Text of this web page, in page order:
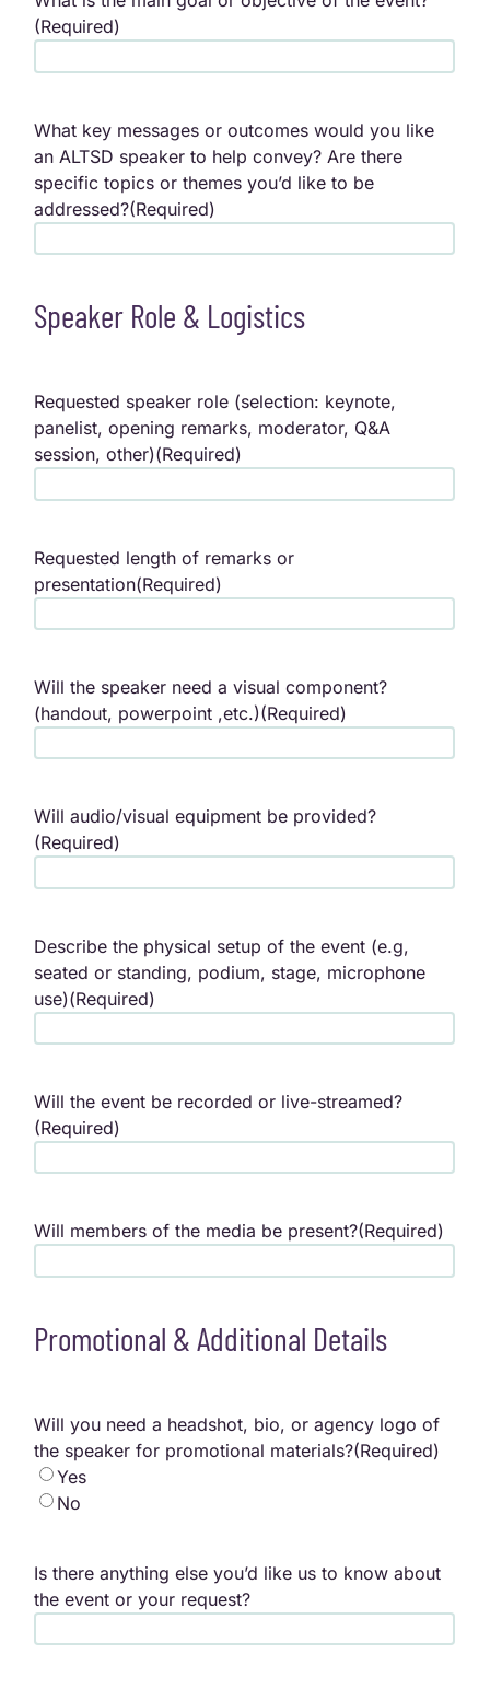
(Required)
What key messages or outcomes would you like
an ALTSD speaker to help convey? Are there
specific topics or themes you’d like to be
addressed?(Required)
Speaker Role & Logistics
Requested speaker role (selection: keynote,
panelist, opening remarks, moderator, Q&A
session, other)(Required)
Requested length of remarks or
presentation(Required)
Will the speaker need a visual component?
(handout, powerpoint ,etc.)(Required)
Will audio/visual equipment be provided?
(Required)
Describe the physical setup of the event (e.g,
seated or standing, podium, stage, microphone
use)(Required)
Will the event be recorded or live-streamed?
(Required)
Will members of the media be present?(Required)
Promotional & Additional Details
Will you need a headshot, bio, or agency logo of
the speaker for promotional materials?(Required)
Yes
No
Is there anything else you’d like us to know about
the event or your request?